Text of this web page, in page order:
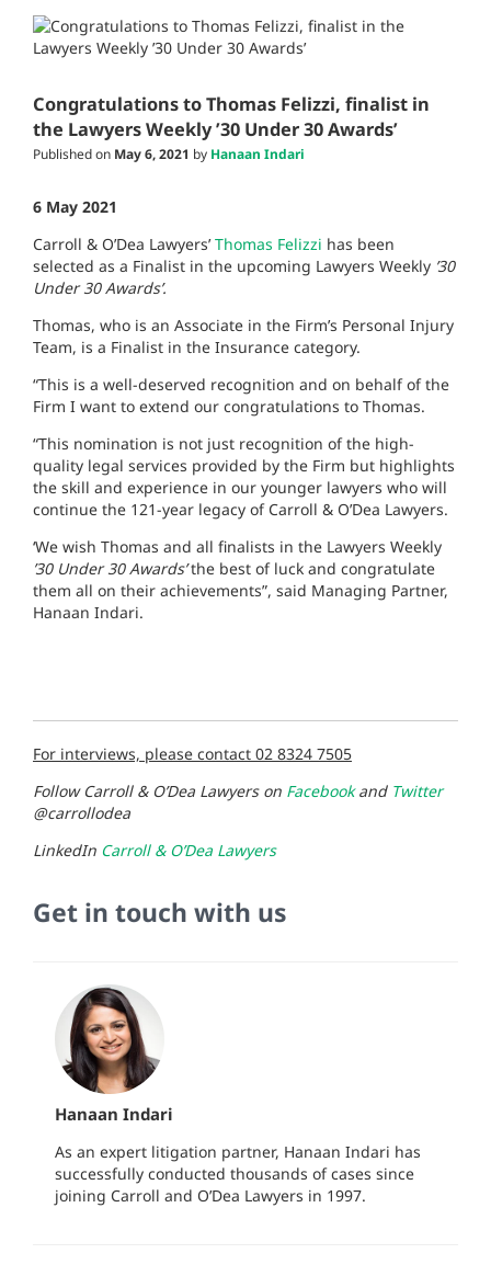
Congratulations to Thomas Felizzi, finalist in
the Lawyers Weekly ’30 Under 30 Awards’
Published on May 6, 2021 by Hanaan Indari
6 May 2021
Carroll & O’Dea Lawyers’Thomas Felizzi has been
selected as a Finalist in the upcoming Lawyers Weekly ’30
Under 30 Awards’.
Thomas, who is an Associate in the Firm’s Personal Injury
Team, is a Finalist in the Insurance category.
“This is a well-deserved recognition and on behalf of the
Firm I want to extend our congratulations to Thomas.
“This nomination is not just recognition of the high-
quality legal services provided by the Firm but highlights
the skill and experience in our younger lawyers who will
continue the 121-year legacy of Carroll & O’Dea Lawyers.
‘We wish Thomas and all finalists in the Lawyers Weekly
’30 Under 30 Awards’the best of luck and congratulate
them all on their achievements”, said Managing Partner,
Hanaan Indari.
For interviews, please contact 02 8324 7505
Follow Carroll & O’Dea Lawyers on Facebookand Twitter
@carrollodea
LinkedIn Carroll & O’Dea Lawyers
Get in touch with us
Hanaan Indari
As an expert litigation partner, Hanaan Indari has
successfully conducted thousands of cases since
joining Carroll and O’Dea Lawyers in 1997.